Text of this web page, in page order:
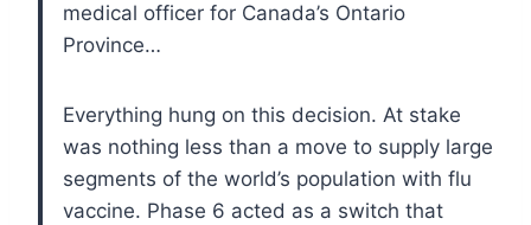
medical officer for Canada’s Ontario
Province…
Everything hung on this decision. At stake
was nothing less than a move to supply large
segments of the world’s population with flu
vaccine. Phase 6 acted as a switch that